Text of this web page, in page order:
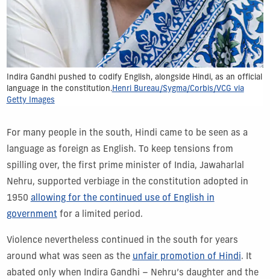
Indira Gandhi pushed to codify English, alongside Hindi, as an official
language in the constitution.Henri Bureau/Sygma/Corbis/VCG via
Getty Images
For many people in the south, Hindi came to be seen as a
language as foreign as English. To keep tensions from
spilling over, the first prime minister of India, Jawaharlal
Nehru, supported verbiage in the constitution adopted in
1950 allowing for the continued use of English in
government for a limited period.
Violence nevertheless continued in the south for years
around what was seen as the unfair promotion of Hindi. It
abated only when Indira Gandhi – Nehru’s daughter and the